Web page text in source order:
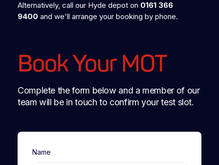
Alternatively, call our Hyde depot on 0161 366
9400 and we'll arrange your booking by phone.
Book Your MOT
Complete the form below and a member of our
team will be in touch to confirm your test slot.
Name